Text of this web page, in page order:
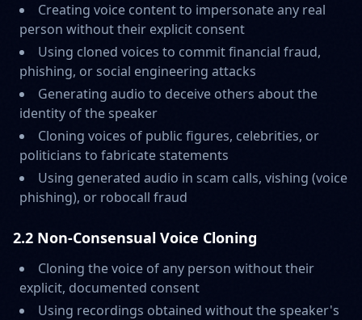
Creating voice content to impersonate any real
person without their explicit consent
Using cloned voices to commit financial fraud,
phishing, or social engineering attacks
Generating audio to deceive others about the
identity of the speaker
Cloning voices of public figures, celebrities, or
politicians to fabricate statements
Using generated audio in scam calls, vishing (voice
phishing), or robocall fraud
2.2 Non-Consensual Voice Cloning
Cloning the voice of any person without their
explicit, documented consent
Using recordings obtained without the speaker's